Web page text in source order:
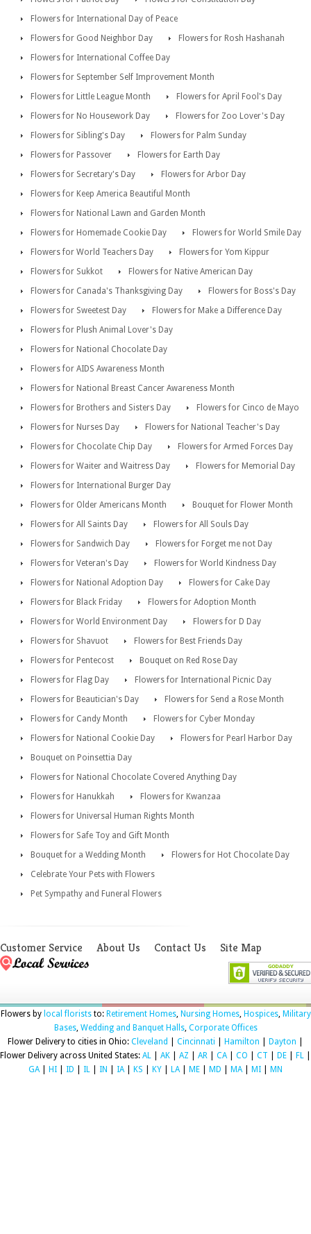
Flowers for International Day of Peace
Flowers for Good Neighbor Day
Flowers for Rosh Hashanah
Flowers for International Coffee Day
Flowers for September Self Improvement Month
Flowers for Little League Month
Flowers for April Fool's Day
Flowers for No Housework Day
Flowers for Zoo Lover's Day
Flowers for Sibling's Day
Flowers for Palm Sunday
Flowers for Passover
Flowers for Earth Day
Flowers for Secretary's Day
Flowers for Arbor Day
Flowers for Keep America Beautiful Month
Flowers for National Lawn and Garden Month
Flowers for Homemade Cookie Day
Flowers for World Smile Day
Flowers for World Teachers Day
Flowers for Yom Kippur
Flowers for Sukkot
Flowers for Native American Day
Flowers for Canada's Thanksgiving Day
Flowers for Boss's Day
Flowers for Sweetest Day
Flowers for Make a Difference Day
Flowers for Plush Animal Lover's Day
Flowers for National Chocolate Day
Flowers for AIDS Awareness Month
Flowers for National Breast Cancer Awareness Month
Flowers for Brothers and Sisters Day
Flowers for Cinco de Mayo
Flowers for Nurses Day
Flowers for National Teacher's Day
Flowers for Chocolate Chip Day
Flowers for Armed Forces Day
Flowers for Waiter and Waitress Day
Flowers for Memorial Day
Flowers for International Burger Day
Flowers for Older Americans Month
Bouquet for Flower Month
Flowers for All Saints Day
Flowers for All Souls Day
Flowers for Sandwich Day
Flowers for Forget me not Day
Flowers for Veteran's Day
Flowers for World Kindness Day
Flowers for National Adoption Day
Flowers for Cake Day
Flowers for Black Friday
Flowers for Adoption Month
Flowers for World Environment Day
Flowers for D Day
Flowers for Shavuot
Flowers for Best Friends Day
Flowers for Pentecost
Bouquet on Red Rose Day
Flowers for Flag Day
Flowers for International Picnic Day
Flowers for Beautician's Day
Flowers for Send a Rose Month
Flowers for Candy Month
Flowers for Cyber Monday
Flowers for National Cookie Day
Flowers for Pearl Harbor Day
Bouquet on Poinsettia Day
Flowers for National Chocolate Covered Anything Day
Flowers for Hanukkah
Flowers for Kwanzaa
Flowers for Universal Human Rights Month
Flowers for Safe Toy and Gift Month
Bouquet for a Wedding Month
Flowers for Hot Chocolate Day
Celebrate Your Pets with Flowers
Pet Sympathy and Funeral Flowers
Customer Service About Us Contact Us Site Map
Flowers by local floriststo: Retirement Homes, Nursing Homes, Hospices, Military
Bases, Wedding and Banquet Halls, Corporate Offices
Flower Delivery to cities in Ohio: Cleveland Cincinnati Hamilton Dayton
Flower Delivery across United States: AL AK AZ AR CA| CO CT DE FL
GA| HI ID IL IN IA| KS KY LA| ME MD MA| MI MN